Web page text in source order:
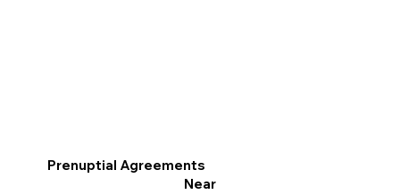
Prenuptial Agreements
Near